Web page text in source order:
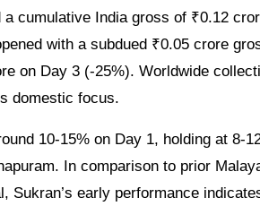
cumulative India gross of ₹0.12
with a subdued ₹0.05 crore
on Day 3 (-25%). Worldwide
domestic focus.
10-15% on Day 1, holding at 8-
In comparison to prior
Sukran’s early performance